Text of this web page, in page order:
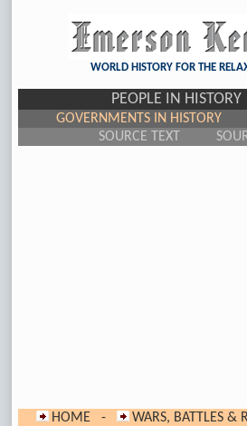
WORLD HISTORY FOR THE
PEOPLE IN HISTORY
GOVERNMENTS IN HISTORY
SOURCE TEXT
HOME - WARS, BATTLES &